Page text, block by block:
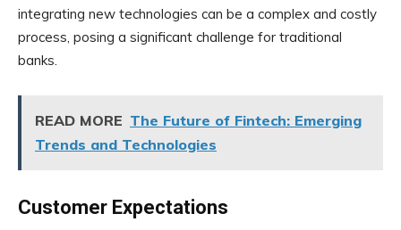
integrating new technologies can be a complex and costly
process, posing a significant challenge for traditional
banks.
READ MORE The Future of Fintech: Emerging
Trends and Technologies
Customer Expectations